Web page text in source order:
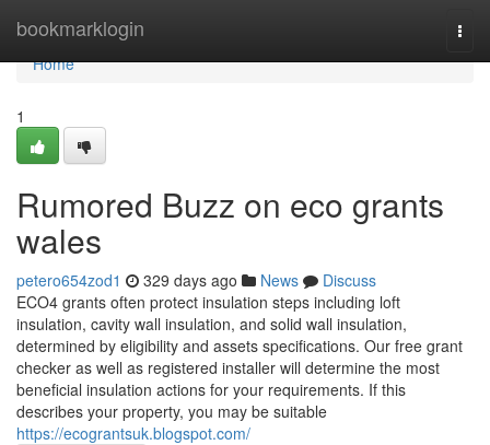
bookmarklogin
Home
Home
1
Rumored Buzz on eco grants
wales
petero654zod1 329 days ago News
Discuss
ECO4 grants often protect insulation steps including loft
insulation, cavity wall insulation, and solid wall insulation,
determined by eligibility and assets specifications. Our free grant
checker as well as registered installer will determine the most
beneficial insulation actions for your requirements. If this
describes your property, you may be suitable
https://ecograntsuk.blogspot.com/